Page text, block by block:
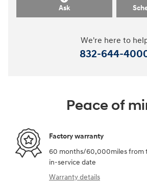
Ask
We're here to
832-644-
Peace of
Factory warranty
60 months/60,000miles from
in-service date
Warranty details